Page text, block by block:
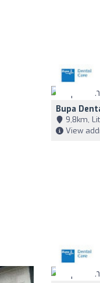
Bupa
9,8km,
View